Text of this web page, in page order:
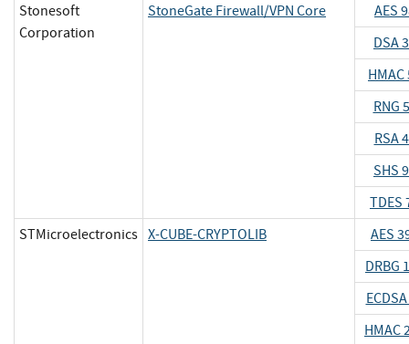
Stonesoft
Corporation
StoneGate Firewall/VPN Core
AES
DSA
HMAC
RNG
RSA
SHS
TDES
STMicroelectronics X-CUBE-CRYPTOLIB
AES
DRBG
HMAC